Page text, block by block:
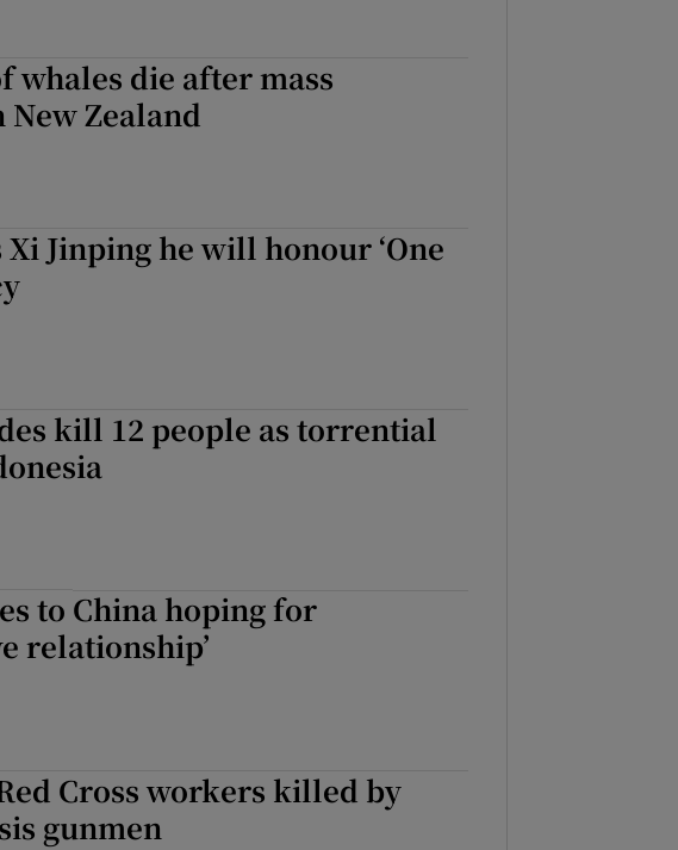
whales die after mass
Zealand
Jinping he will honour ‘One
kill 12 people as torrential
to China hoping for
relationship’
Cross workers killed by
gunmen